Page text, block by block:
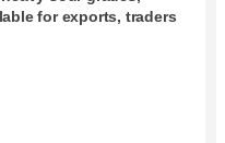
for exports, traders